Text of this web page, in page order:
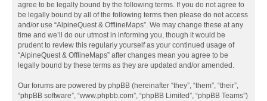
agree to be legally bound by the following terms. If you do not agree to
be legally bound by all of the following terms then please do not access
and/or use “AlpineQuest & OfflineMaps”. We may change these at any
time and we’ll do our utmost in informing you, though it would be
prudent to review this regularly yourself as your continued usage of
“AlpineQuest & OfflineMaps” after changes mean you agree to be
legally bound by these terms as they are updated and/or amended.
Our forums are powered by phpBB (hereinafter “they”, “them”, “their”,
“phpBB software”, “www.phpbb.com”, “phpBB Limited”, “phpBB Teams”)